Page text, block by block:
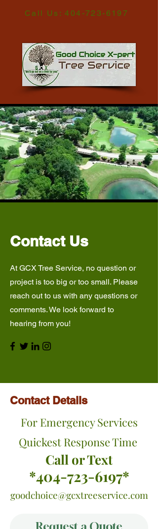
Tree Service Metro Atlanta GA
Call Us:404-723-6197
Contact Us
At GCX Tree Service, no question or
project is too big or too small. Please
reach out to us with any questions or
comments. We look forward to
hearing from you!
Contact Details
For Emergency Services
Quickest Response Time
Call or Text
*404-723-6197*
goodchoice@gcxtreeservice.com
Request a Quote